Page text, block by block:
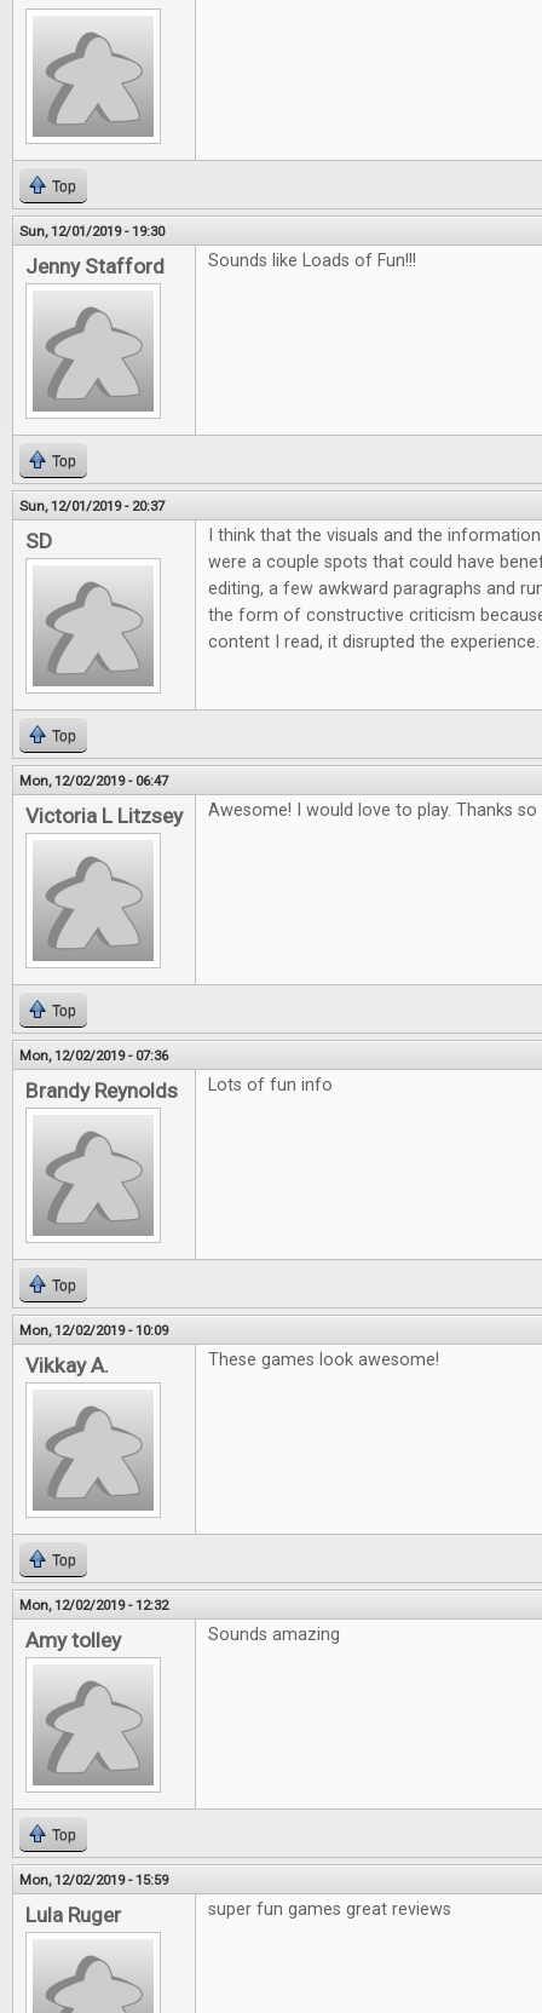
Top
Sun, 12/01/2019 - 19:30
Jenny Stafford Sounds like Loads of Fun!!!
Top
Sun, 12/01/2019 - 20:37
SD
I think that the visuals and the
were a couple spots that could have
editing, a few awkward paragraphs and
the form of constructive criticism
content I read, it disrupted the experience.
Top
Mon, 12/02/2019 - 06:47
Victoria L Litzsey Awesome! I would love to play. Thanks
Top
Mon, 12/02/2019 - 07:36
Brandy Reynolds Lots of fun info
Top
Mon, 12/02/2019 - 10:09
Vikkay A. These games look awesome!
Top
Mon, 12/02/2019 - 12:32
Amy tolley Sounds amazing
Top
Mon, 12/02/2019 - 15:59
Lula Ruger super fun games great reviews